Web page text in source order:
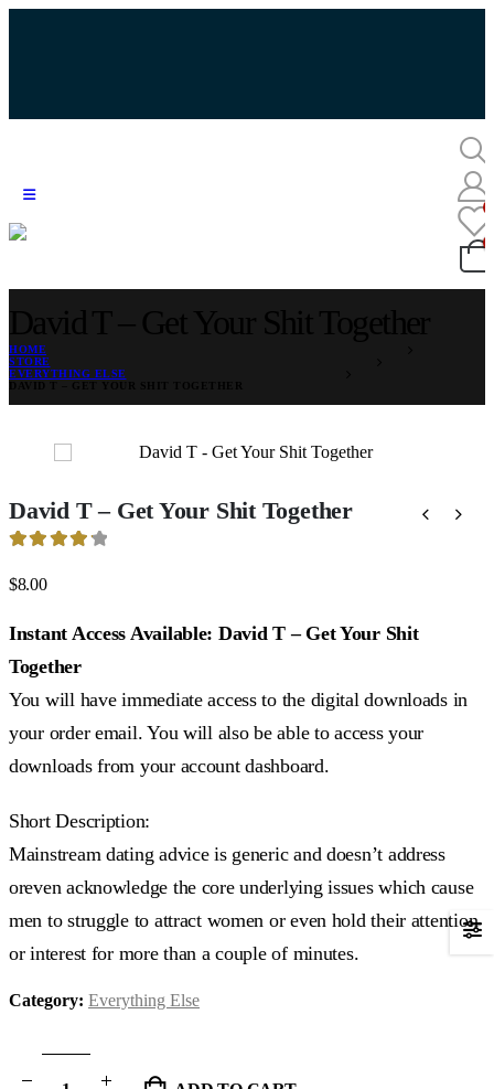
HOME
STORE
EVERYTHING ELSE
David T – Get Your Shit Together
$8.00
Instant Access Available: David T – Get Your Shit
Together
You will have immediate access to the digital downloads in
your order email. You will also be able to access your
downloads from your account dashboard.
Short Description:
Mainstream dating advice is generic and doesn’t address
oreven acknowledge the core underlying issues which cause
men to struggle to attract women or even hold their attention
or interest for more than a couple of minutes.
Category: Everything Else